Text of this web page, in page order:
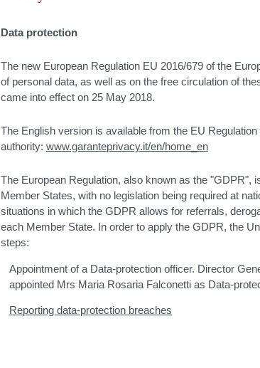
Data protection
The new European Regulation EU 2016/679 of the
of personal data, as well as on the free circulation of
came into effect on 25 May 2018.
The English version is available from the EU
authority: www.garanteprivacy.it/en/home_en
The European Regulation, also known as the "GDPR",
Member States, with no legislation being required at
situations in which the GDPR allows for referrals,
each Member State. In order to apply the GDPR, the
steps:
Appointment of a Data-protection officer. Director
appointed Mrs Maria Rosaria Falconetti as Data-
Reporting data-protection breaches